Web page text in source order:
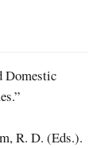
Domestic
R. D. (Eds.).